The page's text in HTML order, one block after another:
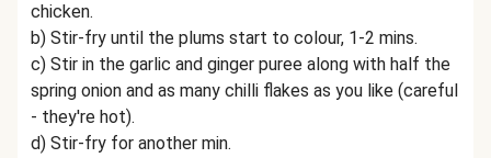
chicken.
b) Stir-fry until the plums start to colour, 1-2 mins.
c) Stir in the garlic and ginger puree along with half the
spring onion and as many chilli flakes as you like (careful
- they're hot).
d) Stir-fry for another min.